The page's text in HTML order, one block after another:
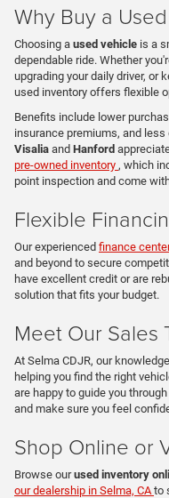
Why Buy a
Choosing a used vehicle is a
dependable ride. Whether
upgrading your daily driver, or
used inventory offers flexible
Benefits include lower
insurance premiums, and
Visalia and Hanford
pre-owned inventory , which
point inspection and come
Flexible
Our experienced finance
and beyond to secure
have excellent credit or are
solution that fits your budget.
Meet Our Sales
At Selma CDJR, our
helping you find the right
are happy to guide you
and make sure you feel
Shop Online or
Browse ourused inventory
our dealership in Selma, CAto